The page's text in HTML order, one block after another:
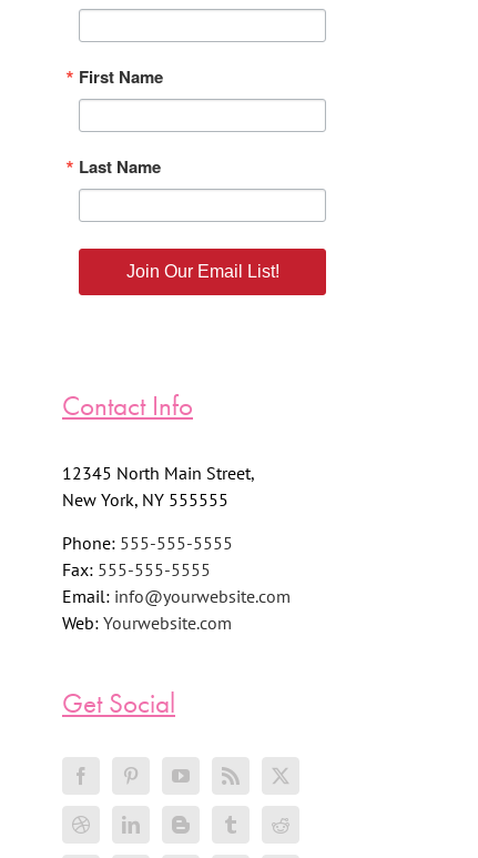
First Name
Last Name
Join Our Email List!
Contact Info
12345 North Main Street,
New York, NY 555555
Phone: 555-555-5555
Fax: 555-555-5555
Email: info@yourwebsite.com
Web: Yourwebsite.com
Get Social